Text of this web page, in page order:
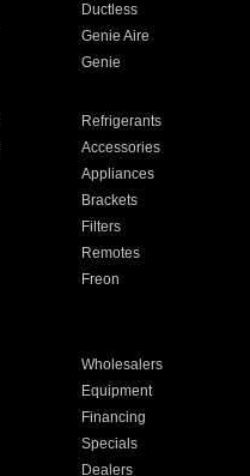
Ductless
Genie Aire
Genie
Refrigerants
Accessories
Appliances
Brackets
Filters
Remotes
Freon
Wholesalers
Equipment
Financing
Specials
Dealers